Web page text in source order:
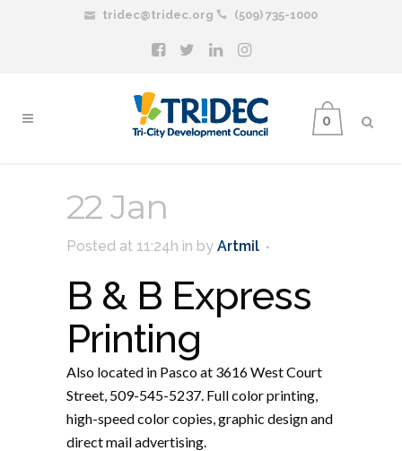
tridec@tridec.org (509) 735-1000
0
22 Jan
Posted at 11:24h in by Artmil
B & B Express
Printing
Also located in Pasco at 3616 West Court
Street, 509-545-5237. Full color printing,
high-speed color copies, graphic design and
direct mail advertising.